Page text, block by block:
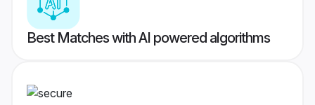
Best Matches with AI powered algorithms